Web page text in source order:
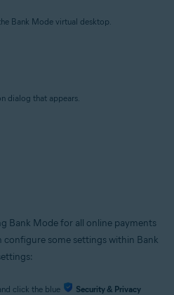
Bank Mode virtual desktop.
dialog that appears.
Bank Mode for all online payments
configure some settings within Bank
click the blue
Security & Privacy